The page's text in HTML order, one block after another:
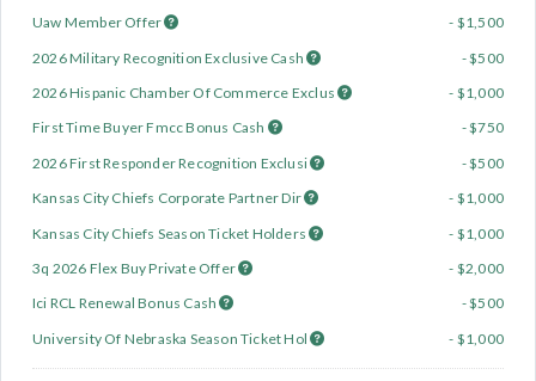
Uaw Member Offer
- $1,500
2026 Military Recognition Exclusive Cash
- $500
2026 Hispanic Chamber Of Commerce Exclus
- $1,000
First Time Buyer Fmcc Bonus Cash
- $750
2026 First Responder Recognition Exclusi
- $500
Kansas City Chiefs Corporate Partner Dir
- $1,000
Kansas City Chiefs Season Ticket Holders
- $1,000
3q 2026 Flex Buy Private Offer
- $2,000
Ici RCL Renewal Bonus Cash
- $500
University Of Nebraska Season Ticket Hol
- $1,000